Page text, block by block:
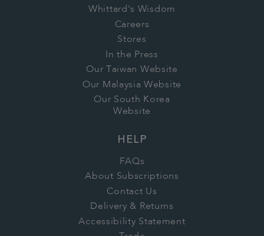
Whittard's Wisdom
Careers
Stores
In the Press
Our Taiwan Website
Our Malaysia Website
Our South Korea
Website
HELP
FAQs
About Subscriptions
Contact Us
Delivery & Returns
Accessibility Statement